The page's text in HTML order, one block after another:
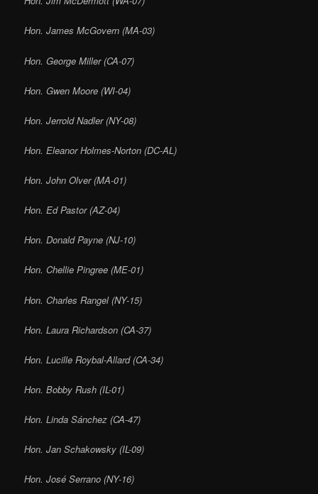
Hon. James McGovern (MA-03)
Hon. George Miller (CA-07)
Hon. Gwen Moore (WI-04)
Hon. Jerrold Nadler (NY-08)
Hon. Eleanor Holmes-Norton (DC-AL)
Hon. John Olver (MA-01)
Hon. Ed Pastor (AZ-04)
Hon. Donald Payne (NJ-10)
Hon. Chellie Pingree (ME-01)
Hon. Charles Rangel (NY-15)
Hon. Laura Richardson (CA-37)
Hon. Lucille Roybal-Allard (CA-34)
Hon. Bobby Rush (IL-01)
Hon. Linda Sánchez (CA-47)
Hon. Jan Schakowsky (IL-09)
Hon. José Serrano (NY-16)